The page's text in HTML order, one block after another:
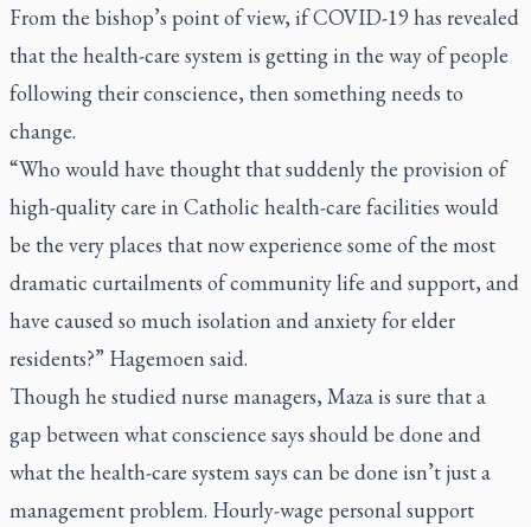
From the bishop’s point of view, if COVID-19 has revealed
that the health-care system is getting in the way of people
following their conscience, then something needs to
change.
“Who would have thought that suddenly the provision of
high-quality care in Catholic health-care facilities would
be the very places that now experience some of the most
dramatic curtailments of community life and support, and
have caused so much isolation and anxiety for elder
residents?” Hagemoen said.
Though he studied nurse managers, Maza is sure that a
gap between what conscience says should be done and
what the health-care system says can be done isn’t just a
management problem. Hourly-wage personal support